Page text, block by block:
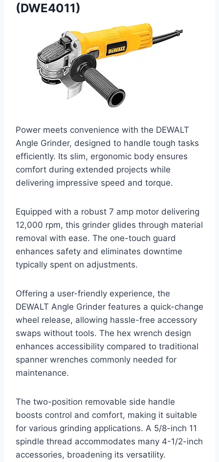
(DWE4011)
Power meets convenience with the DEWALT
Angle Grinder, designed to handle tough tasks
efficiently. Its slim, ergonomic body ensures
comfort during extended projects while
delivering impressive speed and torque.
Equipped with a robust 7 amp motor delivering
12,000 rpm, this grinder glides through material
removal with ease. The one-touch guard
enhances safety and eliminates downtime
typically spent on adjustments.
Offering a user-friendly experience, the
DEWALT Angle Grinder features a quick-change
wheel release, allowing hassle-free accessory
swaps without tools. The hex wrench design
enhances accessibility compared to traditional
spanner wrenches commonly needed for
maintenance.
The two-position removable side handle
boosts control and comfort, making it suitable
for various grinding applications. A 5/8-inch 11
spindle thread accommodates many 4-1/2-inch
accessories, broadening its versatility.